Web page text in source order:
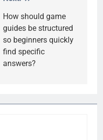
How should game
guides be structured
so beginners quickly
find specific
answers?